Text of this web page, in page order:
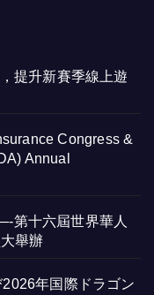
提升新賽季線上遊
Congress &
Annual
第十六屆世界華人
舉辦
年国際ドラゴン